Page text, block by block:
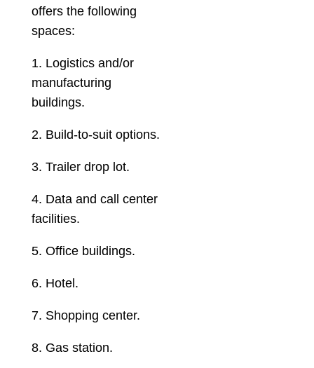
offers the following
spaces:
1. Logistics and/or
manufacturing
buildings.
2. Build-to-suit options.
3. Trailer drop lot.
4. Data and call center
facilities.
5. Office buildings.
6. Hotel.
7. Shopping center.
8. Gas station.